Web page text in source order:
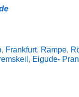
, Frankfurt, Rampe,
, Eigude-